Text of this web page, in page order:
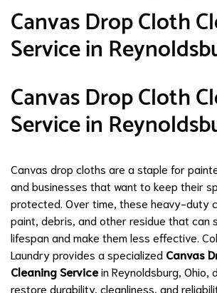
Canvas Drop Cloth
Service in
Canvas Drop Cloth
Service in
Canvas drop cloths are a staple for
and businesses that want to keep their
protected. Over time, these heavy-duty
paint, debris, and other residue that can
lifespan and make them less effective.
Laundry provides a specialized Canvas
Cleaning Servicein Reynoldsburg, Ohio,
restore durability, cleanliness, and